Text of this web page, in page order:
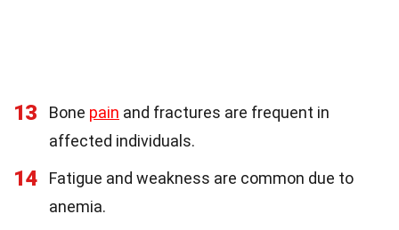
13 Bone pain and fractures are frequent in
affected individuals.
14
Fatigue and weakness are common due to
anemia.